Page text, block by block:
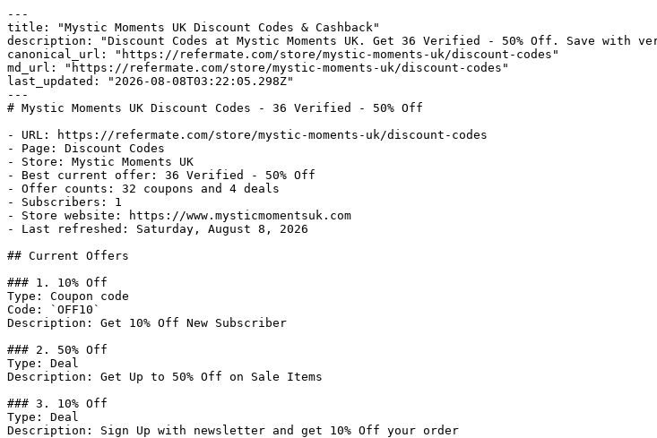
---
title: "Mystic Moments UK Discount Codes & Cashback"
description: "Discount Codes at Mystic Moments UK. Get 36 Verified - 50% Off. Save with
canonical_url: "https://refermate.com/store/mystic-moments-uk/discount-codes"
md_url: "https://refermate.com/store/mystic-moments-uk/discount-codes"
last_updated: "2026-08-08T03:22:05.298Z"
---
# Mystic Moments UK Discount Codes - 36 Verified - 50% Off
- URL: https://refermate.com/store/mystic-moments-uk/discount-codes
- Page: Discount Codes
- Store: Mystic Moments UK
- Best current offer: 36 Verified - 50% Off
- Offer counts: 32 coupons and 4 deals
- Subscribers: 1
- Store website: https://www.mysticmomentsuk.com
- Last refreshed: Saturday, August 8, 2026
## Current Offers
### 1. 10% Off
Type: Coupon code
Code: `OFF10`
Description: Get 10% Off New Subscriber
### 2. 50% Off
Type: Deal
Description: Get Up to 50% Off on Sale Items
### 3. 10% Off
Type: Deal
Description: Sign Up with newsletter and get 10% Off your order